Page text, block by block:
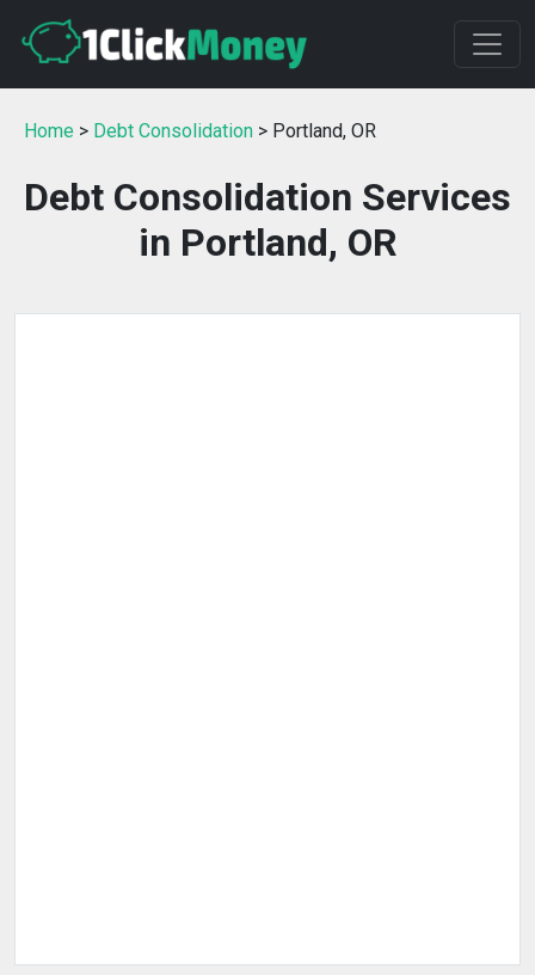
Home > Debt Consolidation > Portland, OR
Debt Consolidation Services
in Portland, OR